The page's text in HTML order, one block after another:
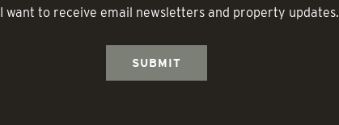
I want to receive email newsletters and property updates.